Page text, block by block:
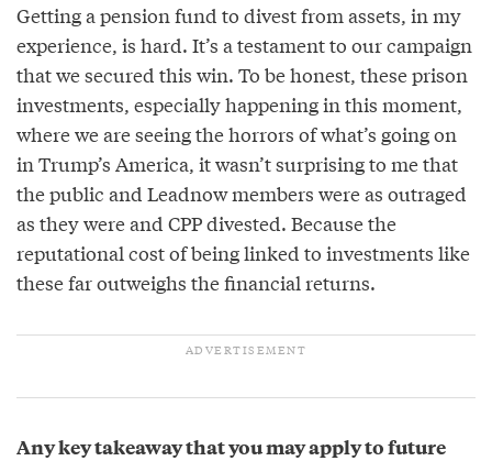
Getting a pension fund to divest from assets, in my
experience, is hard. It’s a testament to our campaign
that we secured this win. To be honest, these prison
investments, especially happening in this moment,
where we are seeing the horrors of what’s going on
in Trump’s America, it wasn’t surprising to me that
the public and Leadnow members were as outraged
as they were and CPP divested. Because the
reputational cost of being linked to investments like
these far outweighs the financial returns.
Any key takeaway that you may apply to future